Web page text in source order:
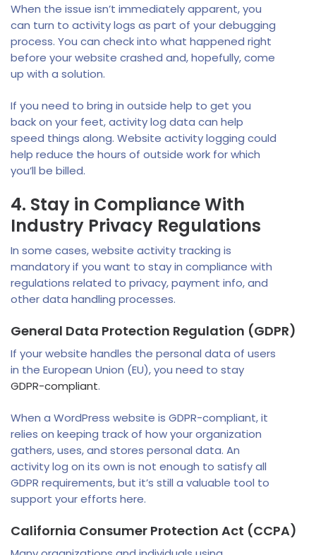
When the issue isn’t immediately apparent, you
can turn to activity logs as part of your debugging
process. You can check into what happened right
before your website crashed and, hopefully, come
up with a solution.
If you need to bring in outside help to get you
back on your feet, activity log data can help
speed things along. Website activity logging could
help reduce the hours of outside work for which
you’ll be billed.
4. Stay in Compliance With
Industry Privacy Regulations
In some cases, website activity tracking is
mandatory if you want to stay in compliance with
regulations related to privacy, payment info, and
other data handling processes.
General Data Protection Regulation (GDPR)
If your website handles the personal data of users
in the European Union (EU), you need to stay
GDPR-compliant.
When a WordPress website is GDPR-compliant, it
relies on keeping track of how your organization
gathers, uses, and stores personal data. An
activity log on its own is not enough to satisfy all
GDPR requirements, but it’s still a valuable tool to
support your efforts here.
California Consumer Protection Act (CCPA)